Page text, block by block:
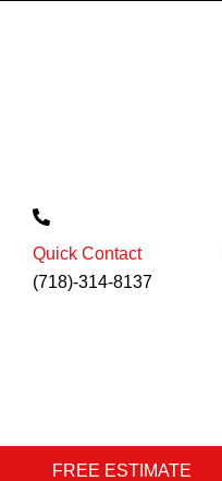
Quick Contact
(718)-314-8137
FREE ESTIMATE